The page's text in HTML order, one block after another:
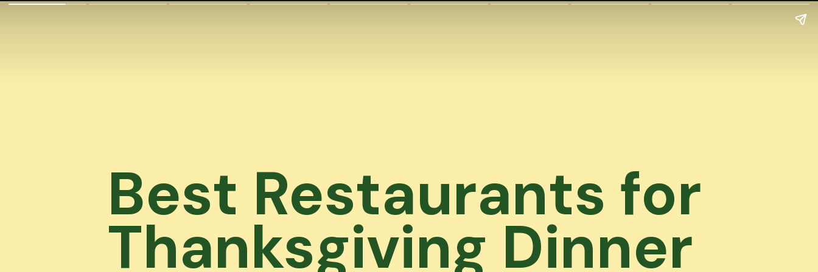
Best Restaurants for
Thanksgiving Dinner